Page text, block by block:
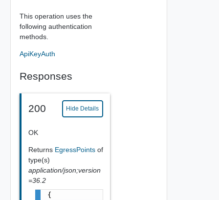
This operation uses the
following authentication
methods.
ApiKeyAuth
Responses
200 Hide Details
OK
Returns EgressPoints of
type(s)
application/json;version
=36.2
{